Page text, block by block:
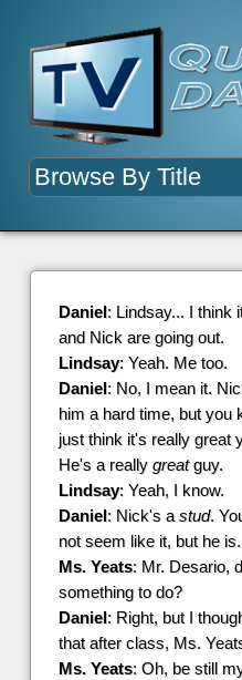
Daniel: Lindsay... I think
and Nick are going out.
Lindsay: Yeah. Me too.
Daniel: No, I mean it.
him a hard time, but you
just think it's really great
He's a really greatguy.
Lindsay: Yeah, I know.
Daniel: Nick's a stud.
not seem like it, but he is.
Ms. Yeats: Mr. Desario,
something to do?
Daniel: Right, but I
that after class, Ms.
Ms. Yeats: Oh, be still